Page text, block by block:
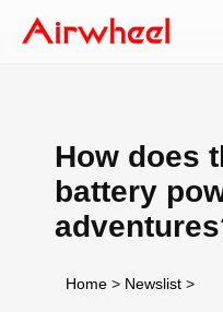
How does
battery
Home > Newslist >